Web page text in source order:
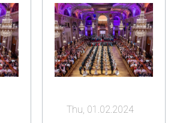
Thu, 01.02.2024